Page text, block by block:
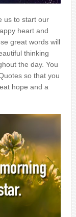
us to start our
heart and
great words will
thinking
the day. You
so that you
hope and a